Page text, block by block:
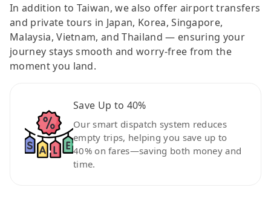
In addition to Taiwan, we also offer airport transfers
and private tours in Japan, Korea, Singapore,
Malaysia, Vietnam, and Thailand — ensuring your
journey stays smooth and worry-free from the
moment you land.
Save Up to 40%
Our smart dispatch system reduces
empty trips, helping you save up to
40% on fares—saving both money and
time.